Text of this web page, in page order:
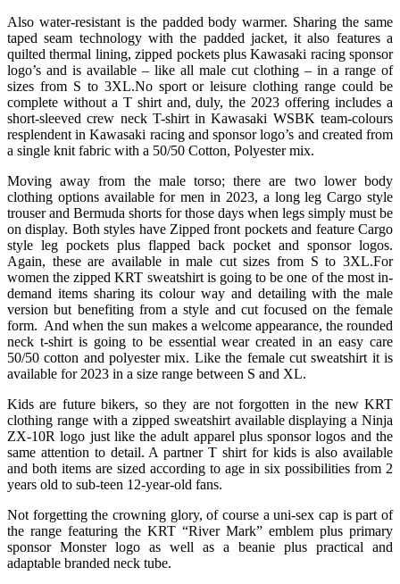
Also water-resistant is the padded body warmer. Sharing the same
taped seam technology with the padded jacket, it also features a
quilted thermal lining, zipped pockets plus Kawasaki racing sponsor
logo’s and is available – like all male cut clothing – in a range of
sizes from S to 3XL.No sport or leisure clothing range could be
complete without a T shirt and, duly, the 2023 offering includes a
short-sleeved crew neck T-shirt in Kawasaki WSBK team-colours
resplendent in Kawasaki racing and sponsor logo’s and created from
a single knit fabric with a 50/50 Cotton, Polyester mix.
Moving away from the male torso; there are two lower body
clothing options available for men in 2023, a long leg Cargo style
trouser and Bermuda shorts for those days when legs simply must be
on display. Both styles have Zipped front pockets and feature Cargo
style leg pockets plus flapped back pocket and sponsor logos.
Again, these are available in male cut sizes from S to 3XL.For
women the zipped KRT sweatshirt is going to be one of the most in-
demand items sharing its colour way and detailing with the male
version but benefiting from a style and cut focused on the female
form. And when the sun makes a welcome appearance, the rounded
neck t-shirt is going to be essential wear created in an easy care
50/50 cotton and polyester mix. Like the female cut sweatshirt it is
available for 2023 in a size range between S and XL.
Kids are future bikers, so they are not forgotten in the new KRT
clothing range with a zipped sweatshirt available displaying a Ninja
ZX-10R logo just like the adult apparel plus sponsor logos and the
same attention to detail. A partner T shirt for kids is also available
and both items are sized according to age in six possibilities from 2
years old to sub-teen 12-year-old fans.
Not forgetting the crowning glory, of course a uni-sex cap is part of
the range featuring the KRT “River Mark” emblem plus primary
sponsor Monster logo as well as a beanie plus practical and
adaptable branded neck tube.